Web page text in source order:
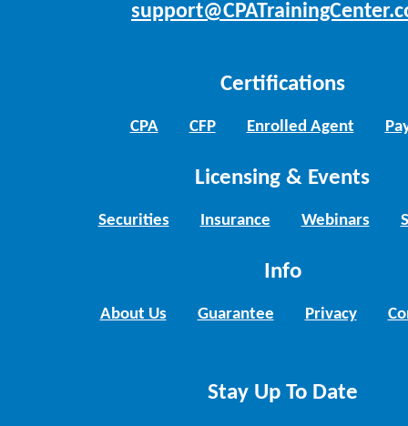
Certifications
CPA CFP Enrolled Agent
Licensing & Events
Securities Insurance Webinars
Info
About Us Guarantee Privacy
Stay Up To Date